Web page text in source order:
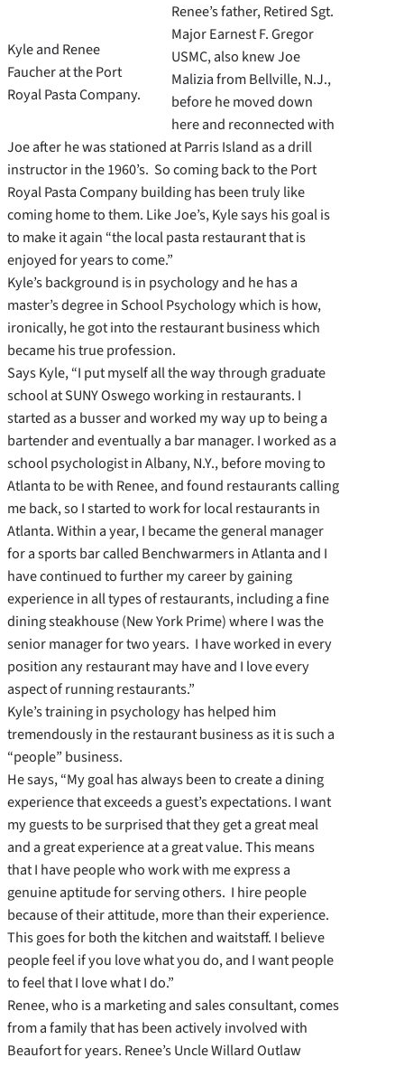
Kyle and Renee
Faucher at the Port
Royal Pasta Company.
Renee’s father, Retired Sgt.
Major Earnest F. Gregor
USMC, also knew Joe
Malizia from Bellville, N.J.,
before he moved down
here and reconnected with
Joe after he was stationed at Parris Island as a drill
instructor in the 1960’s. So coming back to the Port
Royal Pasta Company building has been truly like
coming home to them. Like Joe’s, Kyle says his goal is
to make it again “the local pasta restaurant that is
enjoyed for years to come.”
Kyle’s background is in psychology and he has a
master’s degree in School Psychology which is how,
ironically, he got into the restaurant business which
became his true profession.
Says Kyle, “I put myself all the way through graduate
school at SUNY Oswego working in restaurants. I
started as a busser and worked my way up to being a
bartender and eventually a bar manager. I worked as a
school psychologist in Albany, N.Y., before moving to
Atlanta to be with Renee, and found restaurants calling
me back, so I started to work for local restaurants in
Atlanta. Within a year, I became the general manager
for a sports bar called Benchwarmers in Atlanta and I
have continued to further my career by gaining
experience in all types of restaurants, including a fine
dining steakhouse (New York Prime) where I was the
senior manager for two years. I have worked in every
position any restaurant may have and I love every
aspect of running restaurants.”
Kyle’s training in psychology has helped him
tremendously in the restaurant business as it is such a
“people” business.
He says, “My goal has always been to create a dining
experience that exceeds a guest’s expectations. I want
my guests to be surprised that they get a great meal
and a great experience at a great value. This means
that I have people who work with me express a
genuine aptitude for serving others. I hire people
because of their attitude, more than their experience.
This goes for both the kitchen and waitstaff. I believe
people feel if you love what you do, and I want people
to feel that I love what I do.”
Renee, who is a marketing and sales consultant, comes
from a family that has been actively involved with
Beaufort for years. Renee’s Uncle Willard Outlaw